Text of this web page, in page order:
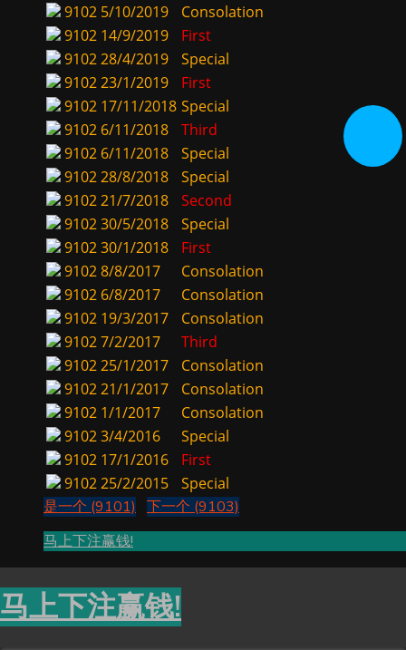
9102 5/10/2019
Consolation
9102 14/9/2019
First
910228/4/2019
Special
910223/1/2019
First
9102 17/11/2018 Special
9102 6/11/2018
Third
9102 6/11/2018
Special
910228/8/2018
Special
910221/7/2018
Second
910230/5/2018
Special
910230/1/2018
First
91028/8/2017
Consolation
9102 6/8/2017
Consolation
9102 19/3/2017
Consolation
91027/2/2017
Third
910225/1/2017
Consolation
910221/1/2017
Consolation
9102 1/1/2017
Consolation
91023/4/2016
Special
9102 17/1/2016
First
910225/2/2015
Special
是一个 (9101)
下一个 (9103)
马上下注赢钱!
马上下注赢钱!